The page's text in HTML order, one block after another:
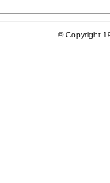
© Copyright